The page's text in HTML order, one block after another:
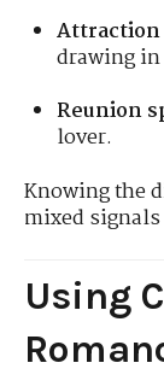
drawing
Reunion
lover.
Knowing the
mixed
Using